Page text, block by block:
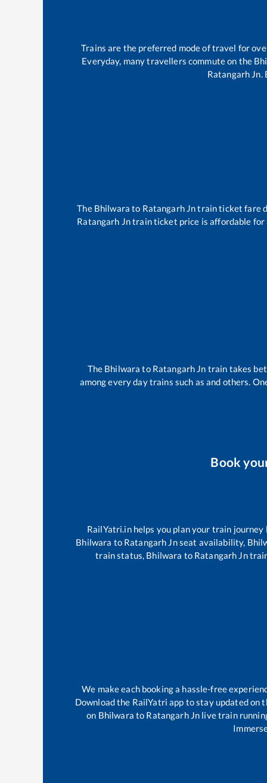
Trains are the preferred mode of travel for
Everyday, many travellers commute on the
Ratangarh Jn.
The Bhilwara to Ratangarh Jntrain ticket fare
Ratangarh Jntrain ticket price is affordable for
The Bhilwara to Ratangarh Jn train takes
among every day trains such as and others.
Book
RailYatri.in helps you plan your train
Bhilwara to Ratangarh Jnseat availability,
train status, Bhilwara to Ratangarh Jn
We make each booking a hassle-free
Download the RailYatri app to stay updated
on Bhilwara to Ratangarh Jn live train